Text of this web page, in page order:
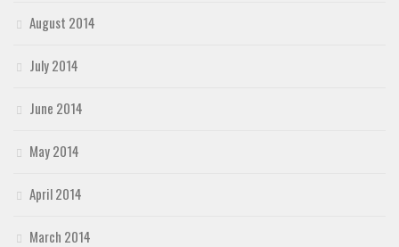
August 2014
July 2014
June 2014
May 2014
April 2014
March 2014